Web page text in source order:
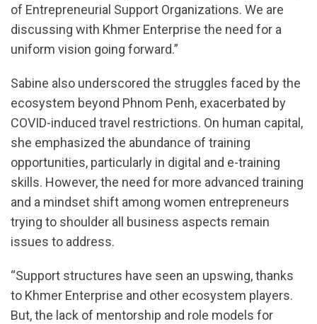
of Entrepreneurial Support Organizations. We are
discussing with Khmer Enterprise the need for a
uniform vision going forward.”
Sabine also underscored the struggles faced by the
ecosystem beyond Phnom Penh, exacerbated by
COVID-induced travel restrictions. On human capital,
she emphasized the abundance of training
opportunities, particularly in digital and e-training
skills. However, the need for more advanced training
and a mindset shift among women entrepreneurs
trying to shoulder all business aspects remain
issues to address.
“Support structures have seen an upswing, thanks
to Khmer Enterprise and other ecosystem players.
But, the lack of mentorship and role models for